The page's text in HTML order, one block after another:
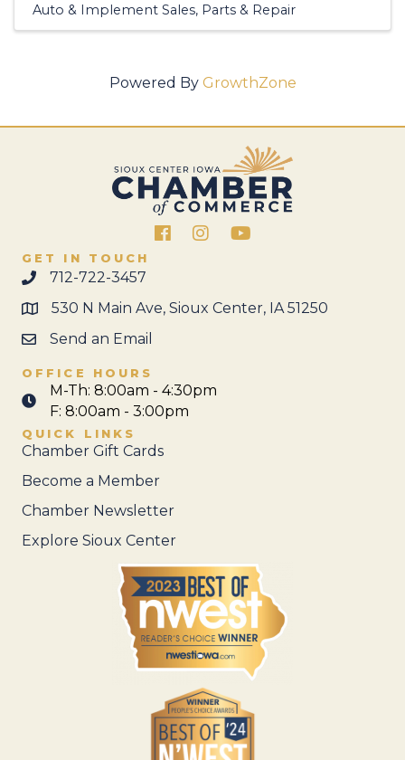
Auto & Implement Sales, Parts & Repair
Powered By GrowthZone
FacebookInstagram
GET IN TOUCH
712-722-3457
530 N Main Ave, Sioux Center, IA 51250
Send an Email
OFFICE HOURS
M-Th: 8:00am - 4:30pm
F: 8:00am - 3:00pm
QUICK LINKS
Chamber Gift Cards
Become a Member
Chamber Newsletter
Explore Sioux Center